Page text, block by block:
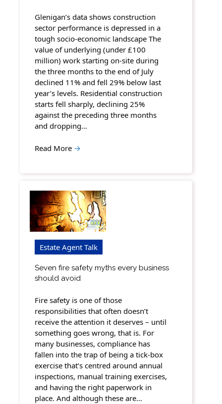
Glenigan’s data shows construction
sector performance is depressed in a
tough socio-economic landscape The
value of underlying (under £100
million) work starting on-site during
the three months to the end of July
declined 11% and fell 29% below last
year’s levels. Residential construction
starts fell sharply, declining 25%
against the preceding three months
and dropping…
Read More →
Estate Agent Talk
Seven fire safety myths every business
should avoid
Fire safety is one of those
responsibilities that often doesn’t
receive the attention it deserves – until
something goes wrong, that is. For
many businesses, compliance has
fallen into the trap of being a tick-box
exercise that’s centred around annual
inspections, manual training exercises,
and having the right paperwork in
place. And although these are…